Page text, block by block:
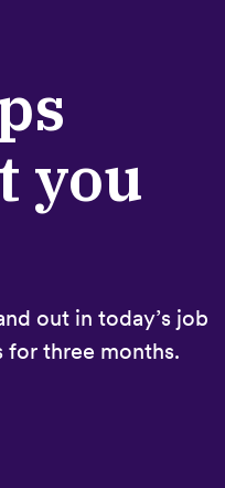
you
out in today’s job
for three months.